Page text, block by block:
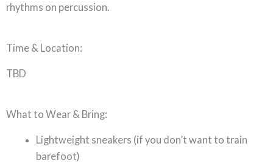
rhythms on percussion.
Time & Location:
TBD
What to Wear & Bring:
Lightweight sneakers (if you don’t want to train
barefoot)